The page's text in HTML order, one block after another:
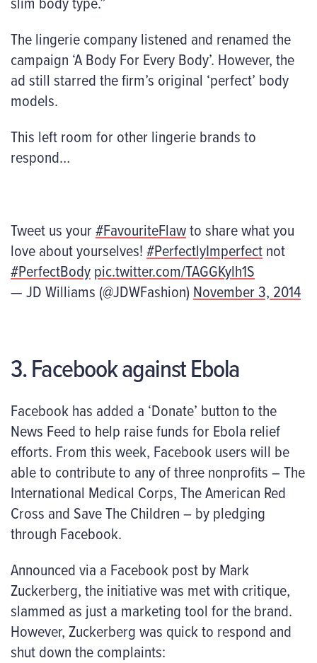
The lingerie company listened and renamed the
campaign ‘A Body For Every Body’. However, the
ad still starred the firm’s original ‘perfect’ body
models.
This left room for other lingerie brands to
respond…
Tweet us your#FavouriteFlawto share what you
love about yourselves!#PerfectlyImperfectnot
#PerfectBodypic.twitter.com/TAGGKylh1S
— JD Williams (@JDWFashion) November 3, 2014
3. Facebook against Ebola
Facebook has added a ‘Donate’ button to the
News Feed to help raise funds for Ebola relief
efforts. From this week, Facebook users will be
able to contribute to any of three nonprofits – The
International Medical Corps, The American Red
Cross and Save The Children – by pledging
through Facebook.
Announced via a Facebook post by Mark
Zuckerberg, the initiative was met with critique,
slammed as just a marketing tool for the brand.
However, Zuckerberg was quick to respond and
shut down the complaints: